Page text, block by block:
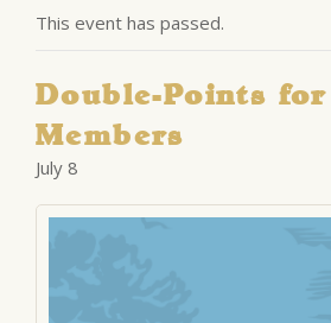
This event has passed.
Double-Points
Members
July 8